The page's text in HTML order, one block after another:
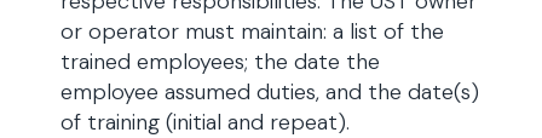
or operator must maintain: a list of the
trained employees; the date the
employee assumed duties, and the date(s)
of training (initial and repeat).